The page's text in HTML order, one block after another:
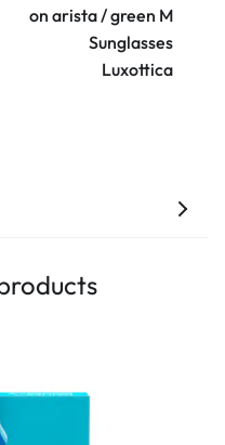
on arista / green M
Sunglasses
Luxottica